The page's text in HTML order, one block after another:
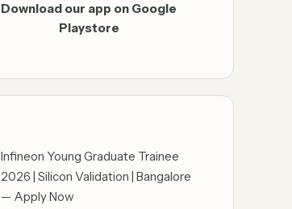
Download our app on Google
Playstore
Infineon Young Graduate Trainee
2026 | Silicon Validation | Bangalore
— Apply Now